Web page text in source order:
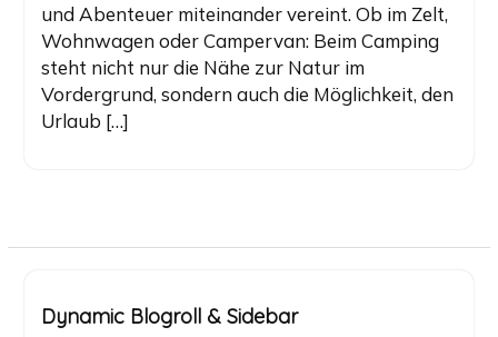
und Abenteuer miteinander vereint. Ob im Zelt,
Wohnwagen oder Campervan: Beim Camping
steht nicht nur die Nähe zur Natur im
Vordergrund, sondern auch die Möglichkeit, den
Urlaub […]
Dynamic Blogroll & Sidebar